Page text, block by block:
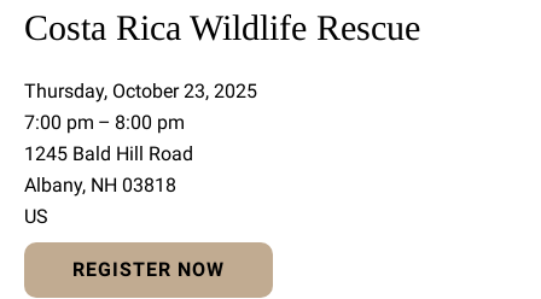
Costa Rica Wildlife Rescue
Thursday, October 23, 2025
7:00 pm
8:00 pm
1245 Bald Hill Road
Albany, NH 03818
US
REGISTER NOW